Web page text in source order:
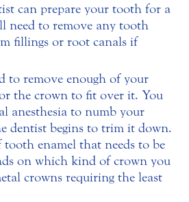
can prepare your tooth for a
need to remove any tooth
fillings or root canals if
to remove enough of your
the crown to fit over it. You
anesthesia to numb your
dentist begins to trim it down.
enamel that needs to be
on which kind of crown you
crowns requiring the least